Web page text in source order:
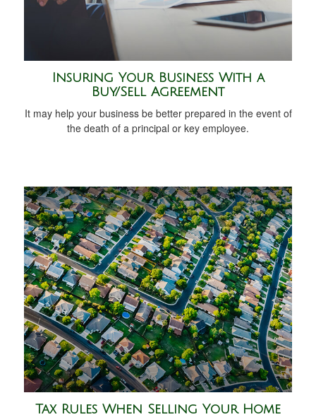
Insuring Your Business With a
Buy/Sell Agreement
It may help your business be better prepared in the event of
the death of a principal or key employee.
Tax Rules When Selling Your Home